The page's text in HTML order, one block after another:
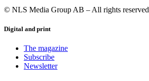
© NLS Media Group AB – All rights reserved
Digital and print
The magazine
Subscribe
Newsletter